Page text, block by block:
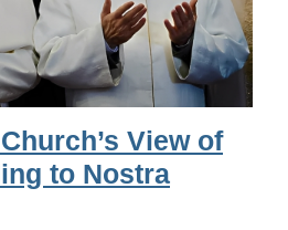
View of
to Nostra